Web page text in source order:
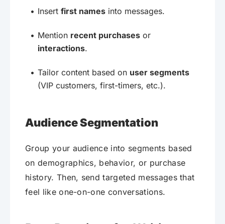
Insert first names into messages.
Mention recent purchases or
interactions.
Tailor content based on user segments
(VIP customers, first-timers, etc.).
Audience Segmentation
Group your audience into segments based
on demographics, behavior, or purchase
history. Then, send targeted messages that
feel like one-on-one conversations.